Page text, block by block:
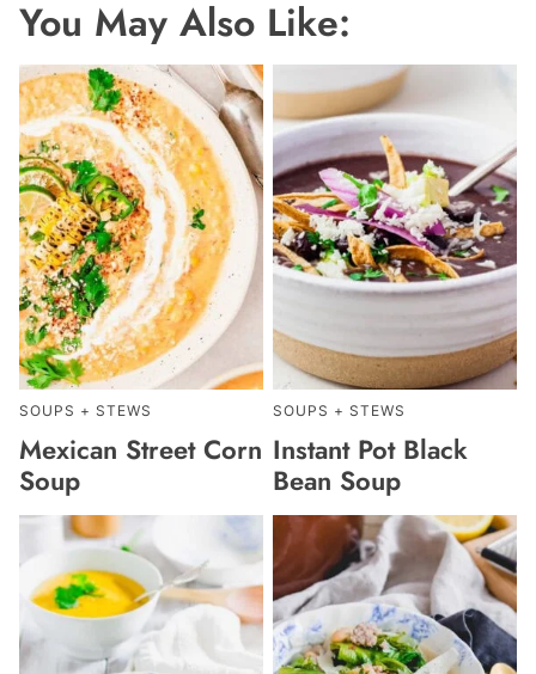
You May Also Like:
SOUPS + STEWS
Mexican Street Corn
Soup
SOUPS + STEWS
Instant Pot Black
Bean Soup